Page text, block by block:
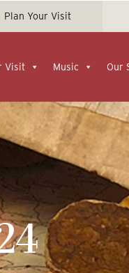
Plan Your Visit
Visit Music Our